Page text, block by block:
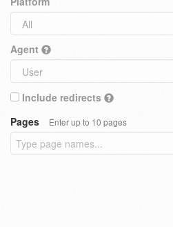
Agent
Include redirects
Pages
Enter up to 10 pages